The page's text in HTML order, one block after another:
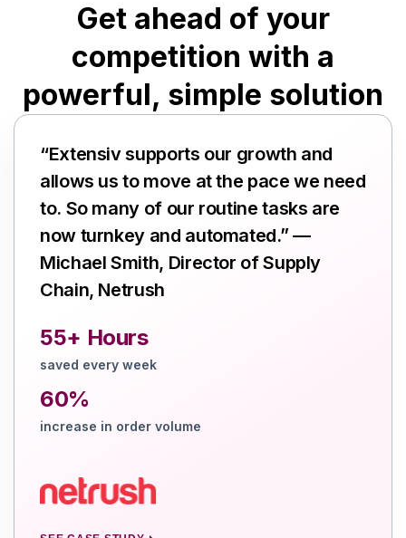
Get ahead of your
competition with a
powerful, simple solution
“Extensiv supports our growth and
allows us to move at the pace we need
to. So many of our routine tasks are
now turnkey and automated.” —
Michael Smith, Director of Supply
Chain, Netrush
55+ Hours
saved every week
60%
increase in order volume